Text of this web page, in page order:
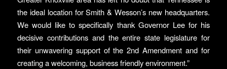
the ideal location for Smith & Wesson’s new headquarters.
We would like to specifically thank Governor Lee for his
decisive contributions and the entire state legislature for
their unwavering support of the 2nd Amendment and for
creating a welcoming, business friendly environment.”